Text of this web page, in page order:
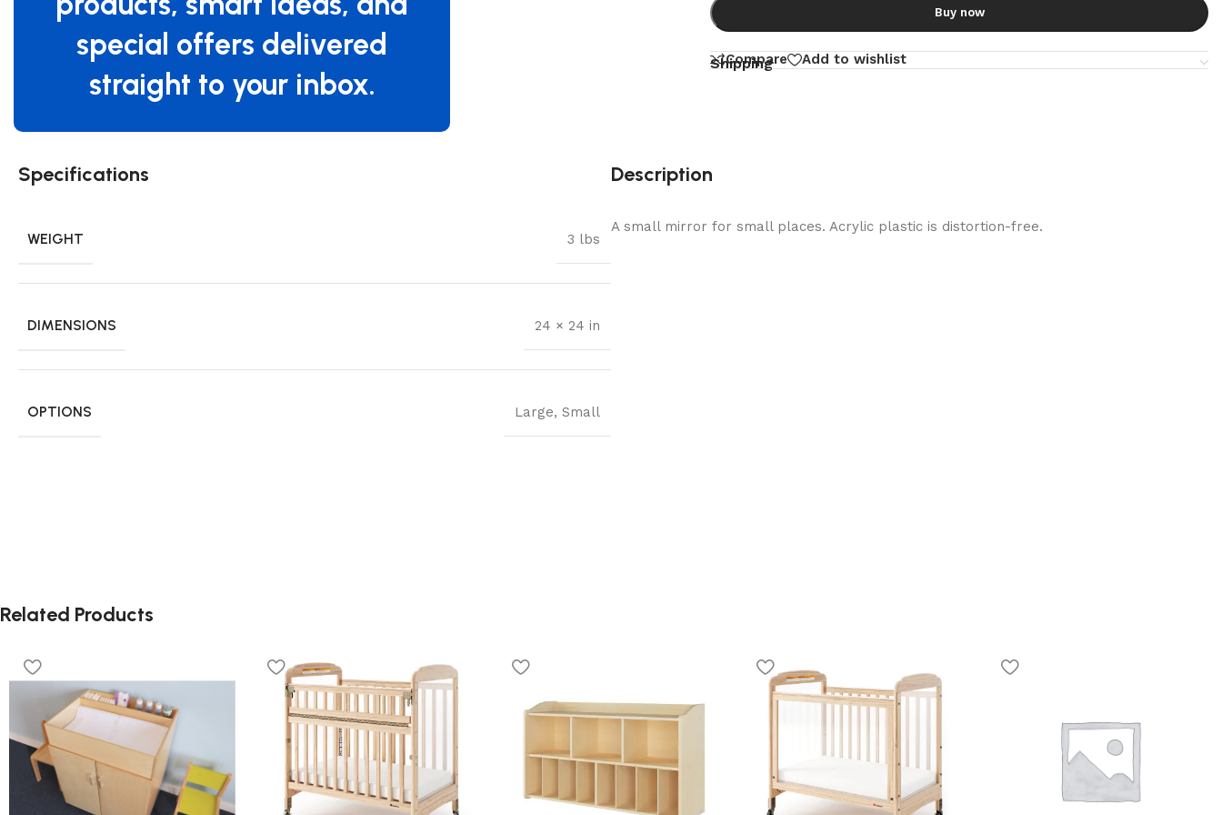
special offers delivered
straight to your inbox.
Buy now
Compare Add to wishlist
Shipping
Specifications
WEIGHT 3 lbs
DIMENSIONS 24 × 24 in
OPTIONS Large, Small
Description
A small mirror for small places. Acrylic plastic is distortion-free.
Related Products